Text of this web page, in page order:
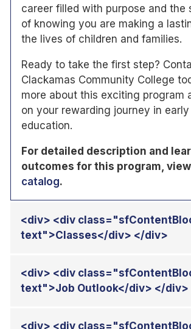
career filled with purpose and the
of knowing you are making a
the lives of children and families.
Ready to take the first step?
Clackamas Community College
more about this exciting program
on your rewarding journey in
education.
For detailed description and
outcomes for this program,
catalog.